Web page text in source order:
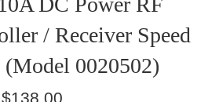
/ Receiver Speed
0020502)
Regular
$138.00